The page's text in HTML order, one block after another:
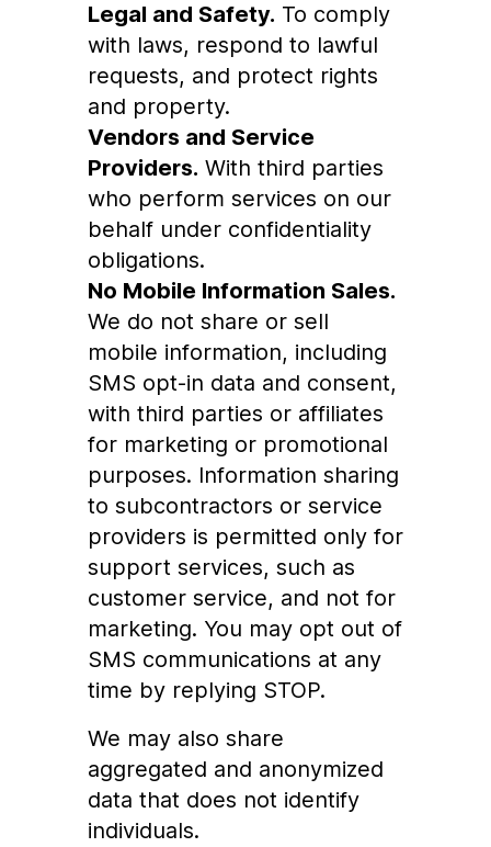
Legal and Safety. To comply
with laws, respond to lawful
requests, and protect rights
and property.
Vendors and Service
Providers. With third parties
who perform services on our
behalf under confidentiality
obligations.
No Mobile Information Sales.
We do not share or sell
mobile information, including
SMS opt-in data and consent,
with third parties or affiliates
for marketing or promotional
purposes. Information sharing
to subcontractors or service
providers is permitted only for
support services, such as
customer service, and not for
marketing. You may opt out of
SMS communications at any
time by replying STOP.
We may also share
aggregated and anonymized
data that does not identify
individuals.